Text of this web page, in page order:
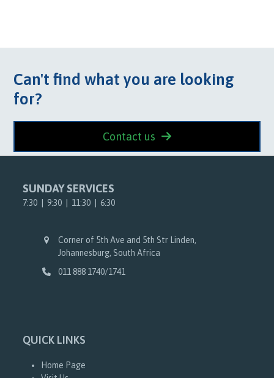
Can't find what you are looking
for?
Contact us
SUNDAY SERVICES
7:30 | 9:30 | 11:30 | 6:30
Corner of 5th Ave and 5th Str Linden,
Johannesburg, South Africa
011 888 1740/1741
QUICK LINKS
Home Page